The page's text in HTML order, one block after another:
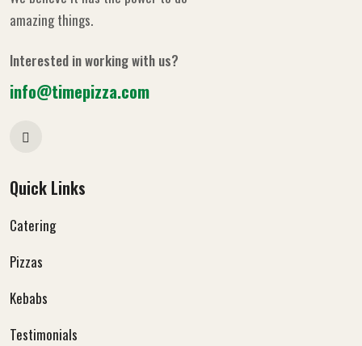
amazing things.
Interested in working with us?
info@timepizza.com
Quick Links
Catering
Pizzas
Kebabs
Testimonials